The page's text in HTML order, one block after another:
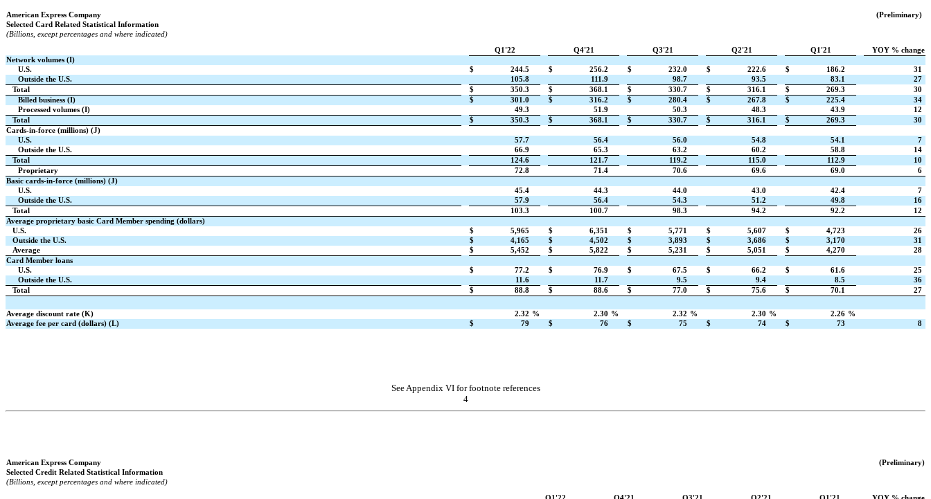
American Express Company
(Preliminary)
Selected Card Related Statistical Information
(Billions, except percentages and where indicated)
Q1'22 Q4'21 Q3'21 Q2'21 Q1'21
YOY % change
Network volumes (I)
U.S.
$ 244.5 $ 256.2 $ 232.0 $ 222.6 $ 186.2
31
Outside the U.S.
105.8 111.9 98.7 93.5 83.1
27
Total
$ 350.3 $ 368.1 $ 330.7 $ 316.1 $ 269.3
30
Billed business (I)
$ 301.0 $ 316.2 $ 280.4 $ 267.8 $ 225.4
34
Processed volumes (I)
49.3 51.9 50.3 48.3 43.9
12
Total
$ 350.3 $ 368.1 $ 330.7 $ 316.1 $ 269.3
30
Cards-in-force (millions) (J)
U.S.
57.7 56.4 56.0 54.8 54.1
7
Outside the U.S.
66.9 65.3 63.2 60.2 58.8
14
Total
124.6 121.7 119.2 115.0 112.9
10
Proprietary
72.8 71.4 70.6 69.6 69.0
6
Basic cards-in-force (millions) (J)
U.S.
45.4 44.3 44.0 43.0 42.4
7
Outside the U.S.
57.9 56.4 54.3 51.2 49.8
16
Total
103.3 100.7 98.3 94.2 92.2
12
Average proprietary basic Card Member spending (dollars)
U.S.
$ 5,965 $ 6,351 $ 5,771 $ 5,607 $ 4,723
26
Outside the U.S.
$ 4,165 $ 4,502 $ 3,893 $ 3,686 $ 3,170
31
Average
$ 5,452 $ 5,822 $ 5,231 $ 5,051 $ 4,270
28
Card Member loans
U.S.
$ 77.2 $ 76.9 $ 67.5 $ 66.2 $ 61.6
25
Outside the U.S.
11.6 11.7 9.5 9.4 8.5
36
Total
$ 88.8 $ 88.6 $ 77.0 $ 75.6 $ 70.1 27
Average discount rate (K) 2.32 % 2.30 % 2.32 % 2.30 % 2.26 %
Average fee per card (dollars) (L)
$ 79 $ 76 $ 75 $ 74 $ 73 8
See Appendix VI for footnote references
4
American Express Company
(Preliminary)
Selected Credit Related Statistical Information
(Billions, except percentages and where indicated)